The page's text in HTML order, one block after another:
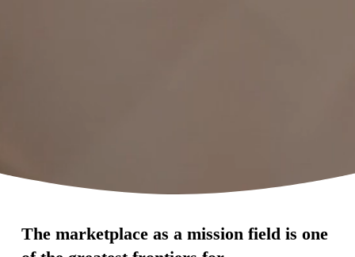
The marketplace as a mission field is one